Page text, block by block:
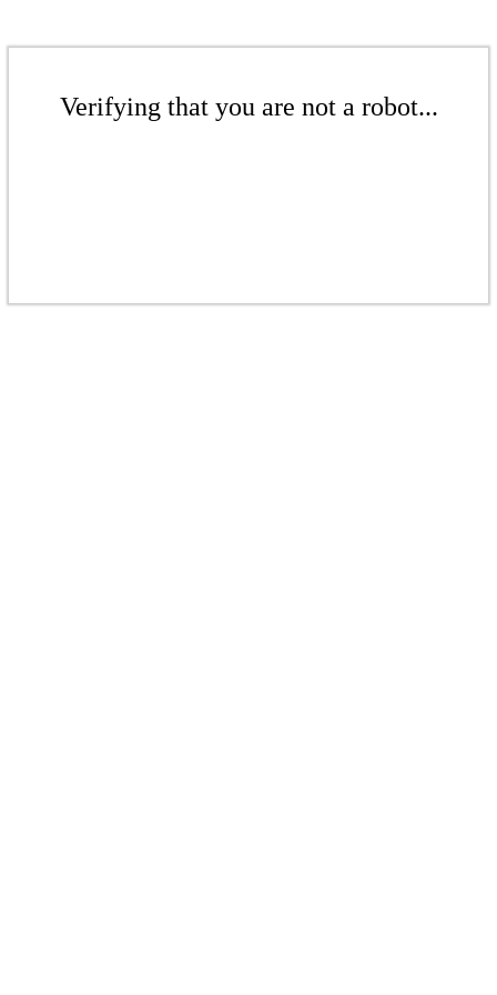
Verifying that you are not a robot...